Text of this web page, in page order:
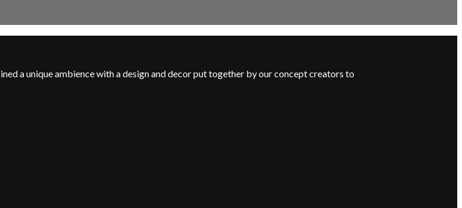
a unique ambience with a design and decor put together by our concept creators to